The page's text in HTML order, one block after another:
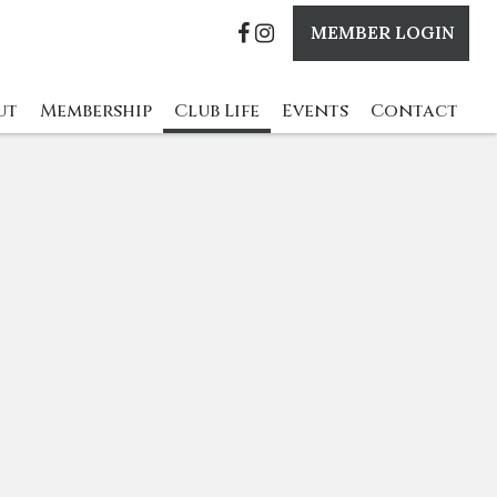
MEMBER LOGIN
Membership Club Life Events Contact